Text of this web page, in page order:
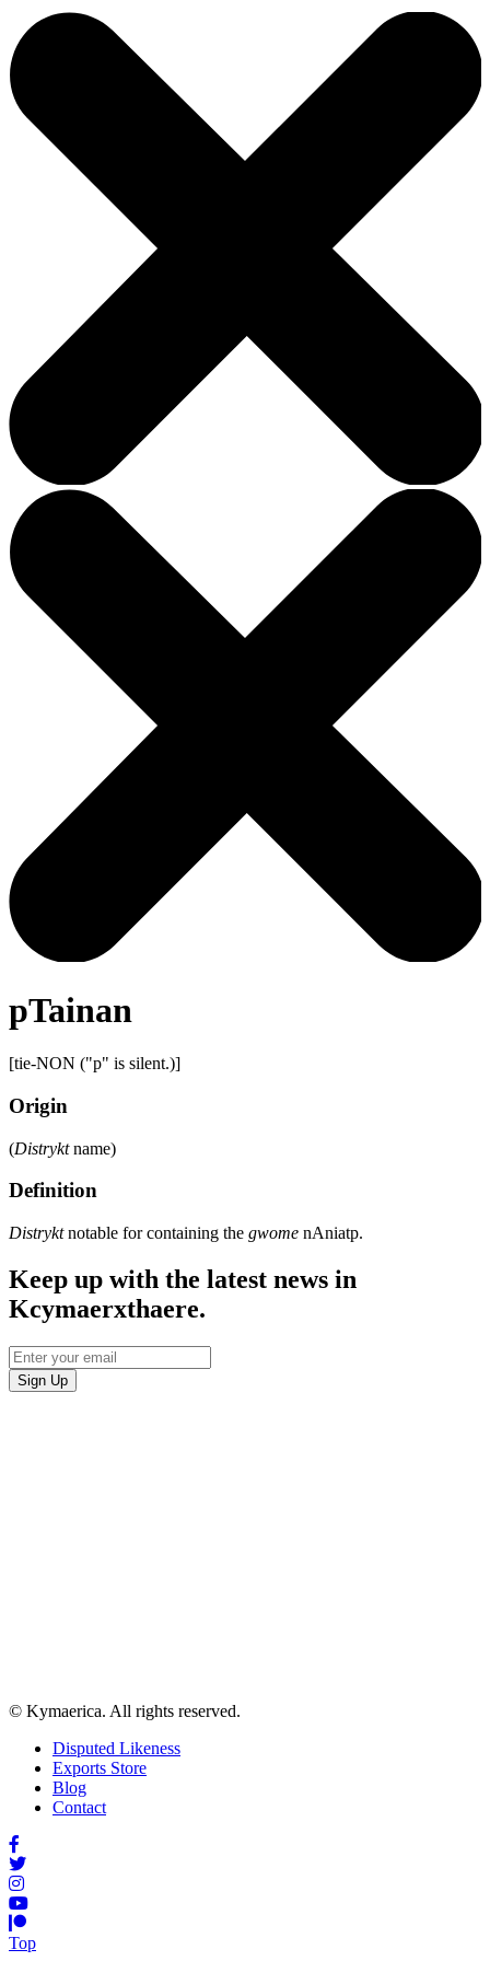
pTainan
[tie-NON ("p" is silent.)]
Origin
(Distryktname)
Definition
Distryktnotable for containing the gwome nAniatp.
Keep up with the latest news in
Kcymaerxthaere.
© Kymaerica. All rights reserved.
Disputed Likeness
Exports Store
Blog
Contact
Top